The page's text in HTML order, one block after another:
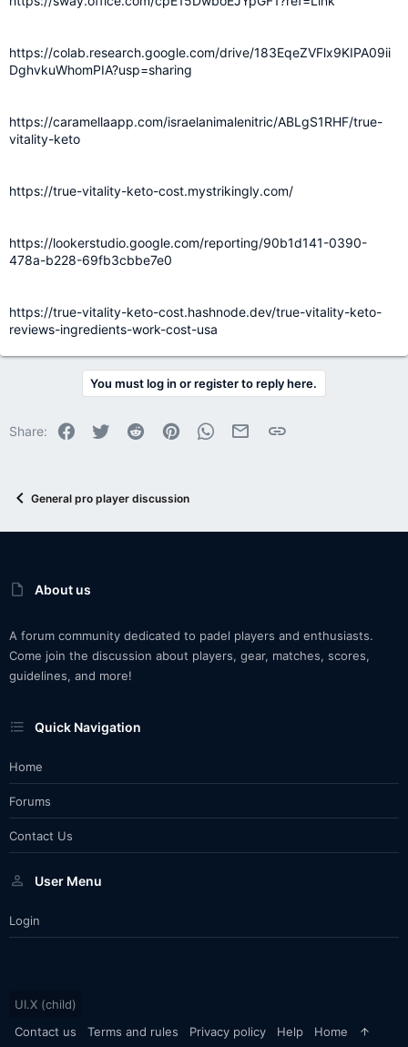
https://colab.research.google.com/drive/183EqeZVFlx9KIPA09ii
DghvkuWhomPIA?usp=sharing
https://caramellaapp.com/israelanimalenitric/ABLgS1RHF/true-
vitality-keto
https://true-vitality-keto-cost.mystrikingly.com/
https://lookerstudio.google.com/reporting/90b1d141-0390-
478a-b228-69fb3cbbe7e0
https://true-vitality-keto-cost.hashnode.dev/true-vitality-keto-
reviews-ingredients-work-cost-usa
You must log in or register to reply here.
Share: Facebook
Twitter Reddit PinterestWhatsApp
Email Link
General pro player discussion
About us
A forum community dedicated to padel players and enthusiasts.
Come join the discussion about players, gear, matches, scores,
guidelines, and more!
Quick Navigation
Home
Forums
Contact Us
User Menu
Login
UI.X (child)
Contact us
Terms and rules Privacy policy Help Home